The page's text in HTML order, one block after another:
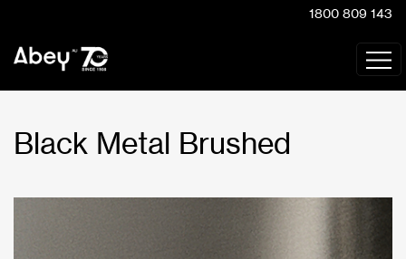
1800 809 143
Black Metal Brushed